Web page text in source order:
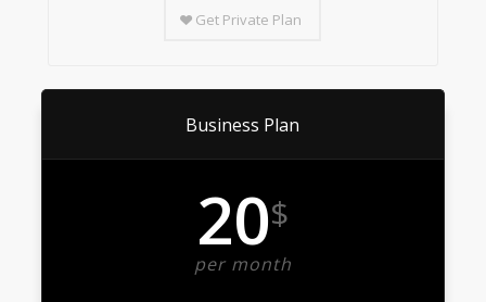
Get Private Plan
Business Plan
20$
per month